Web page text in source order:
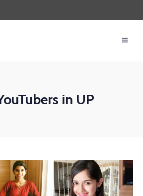
in UP